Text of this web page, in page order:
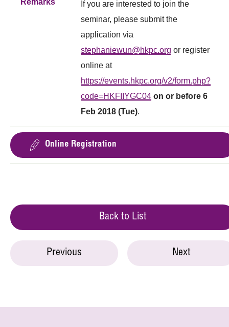
If you are interested to join the
seminar, please submit the
application via
stephaniewun@hkpc.org or register
online at
https://events.hkpc.org/v2/form.php?
code=HKFIIYGC04 on or before 6
Feb 2018 (Tue).
Online Registration
Back to List
Previous Next